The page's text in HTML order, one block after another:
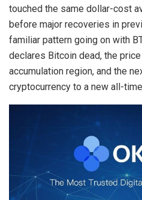
touched the same dollar-cost
before major recoveries in
familiar pattern going on with
declares Bitcoin dead, the
accumulation region, and the
cryptocurrency to a new all-